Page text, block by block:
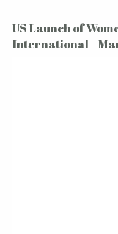
US Launch of
International –